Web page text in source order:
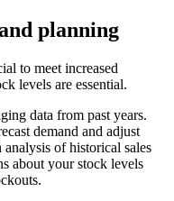
planning
to meet increased
levels are essential.
data from past years.
demand and adjust
of historical sales
about your stock levels